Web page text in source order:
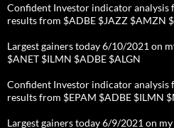
Confident Investor indicator
results from $ADBE $JAZZ $AMZN
Largest gainers today 6/10/2021 on
$ANET $ILMN $ADBE $ALGN
Confident Investor indicator
results from $EPAM $ADBE $ILMN
Largest gainers today 6/9/2021 on